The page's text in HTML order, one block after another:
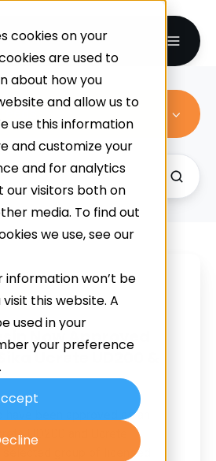
cookies on your
are used to
about how you
and allow us to
use this information
and customize your
and for analytics
our visitors both on
media. To find out
we use, see our
information won’t be
this website. A
used in your
your preference
Now Approved
Ucrete UD200 &
been approved as an
UD200 and Ucrete
group of licensed